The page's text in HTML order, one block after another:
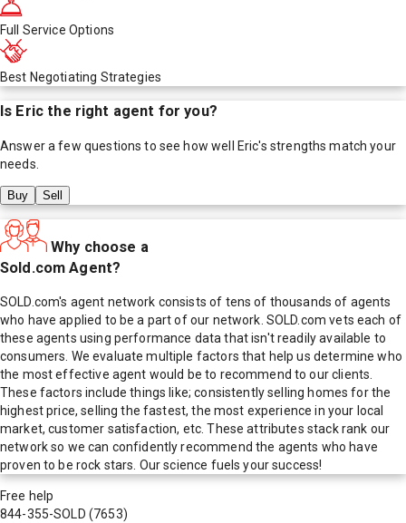
Full Service Options
Best Negotiating Strategies
Is Eric the right agent for you?
Answer a few questions to see how well Eric's strengths match your
needs.
Buy Sell
Why choose a
Sold.com Agent?
SOLD.com's agent network consists of tens of thousands of agents
who have applied to be a part of our network. SOLD.com vets each of
these agents using performance data that isn't readily available to
consumers. We evaluate multiple factors that help us determine who
the most effective agent would be to recommend to our clients.
These factors include things like; consistently selling homes for the
highest price, selling the fastest, the most experience in your local
market, customer satisfaction, etc. These attributes stack rank our
network so we can confidently recommend the agents who have
proven to be rock stars. Our science fuels your success!
Free help
844-355-SOLD (7653)